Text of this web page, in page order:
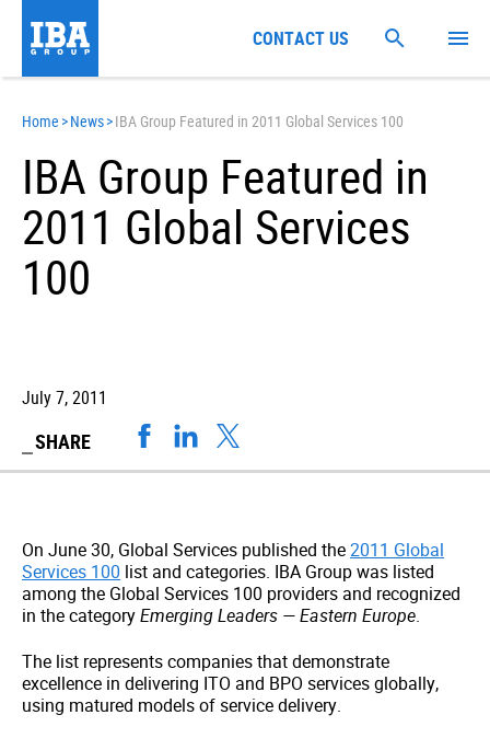
Home >News>IBA Group Featured in 2011 Global Services 100
IBA Group Featured in
2011 Global Services
100
July 7, 2011
SHARE
On June 30, Global Services published the2011 Global
Services 100 list and categories. IBA Group was listed
among the Global Services 100 providers and recognized
in the categoryEmerging Leaders — Eastern Europe.
The list represents companies that demonstrate
excellence in delivering ITO and BPO services globally,
using matured models of service delivery.
CONTACT US